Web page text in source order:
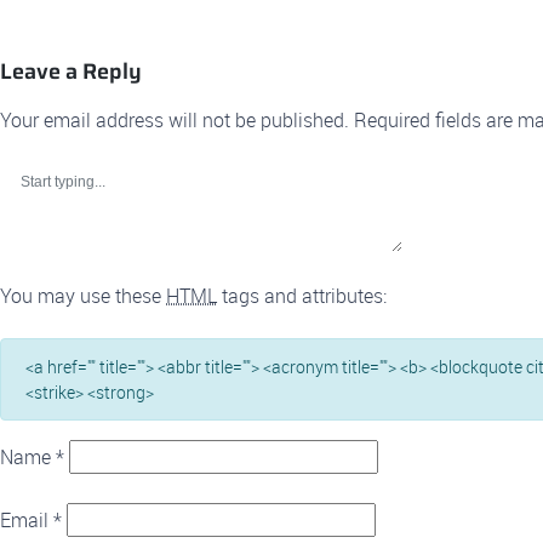
Leave a Reply
Your email address will not be published. Required fields are
You may use these HTMLtags and attributes:
<a href="" title=""> <abbr title=""> <acronym title=""> <b> <blockquote
<strike> <strong>
Name*
Email *